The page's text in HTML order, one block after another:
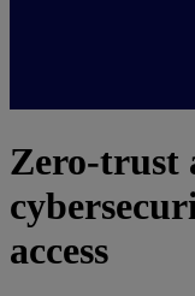
Zero-trust
access